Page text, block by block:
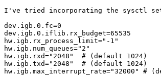
I've tried incorporating the sysctl
dev.igb.0.fc=0
dev.igb.0.iflib.rx_budget=65535
hw.igb.rx_process_limit="-1"
hw.igb.num_queues="2"
hw.igb.rxd="2048"  # (default 1024)
hw.igb.txd="2048"  # (default 1024)
hw.igb.max_interrupt_rate="32000" #